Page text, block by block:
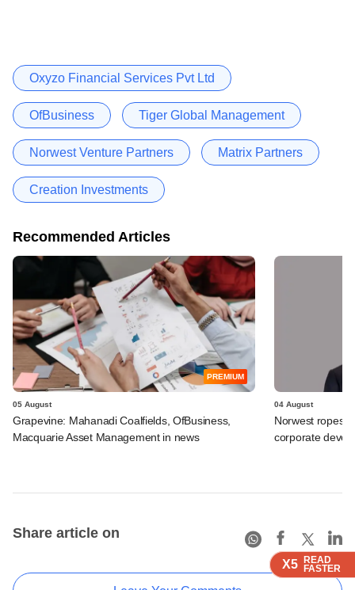
X5 READ
FASTER
X5 READ
FASTER
X5 READ
FASTER
Oxyzo Financial Services Pvt Ltd
OfBusiness Tiger Global Management
Norwest Venture Partners Matrix Partners
Creation Investments
Recommended Articles
PREMIUM
05 August
Grapevine: Mahanadi Coalfields, OfBusiness,
Macquarie Asset Management in news
04 August
Norwest ropes
corporate
Share article on
X5 READ
FASTER